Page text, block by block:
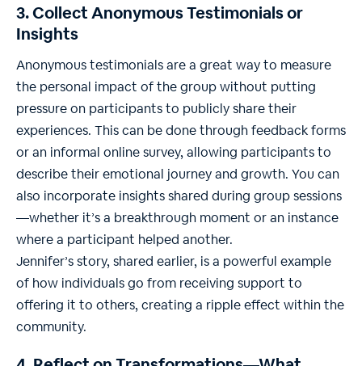
3. Collect Anonymous Testimonials or
Insights
Anonymous testimonials are a great way to measure
the personal impact of the group without putting
pressure on participants to publicly share their
experiences. This can be done through feedback forms
or an informal online survey, allowing participants to
describe their emotional journey and growth. You can
also incorporate insights shared during group sessions
—whether it’s a breakthrough moment or an instance
where a participant helped another.
Jennifer’s story, shared earlier, is a powerful example
of how individuals go from receiving support to
offering it to others, creating a ripple effect within the
community.